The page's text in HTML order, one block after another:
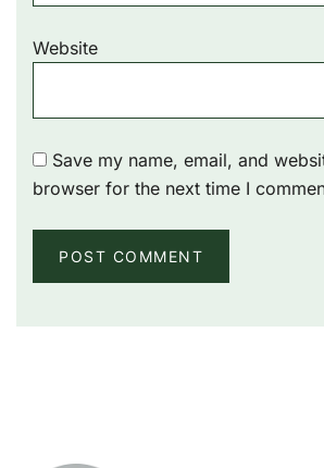
Website
Save my name, email, and
browser for the next time I